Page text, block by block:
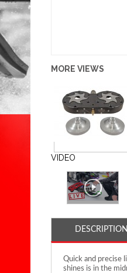
MORE VIEWS
VIDEO
DESCRIPTION
Quick and precise
shines is in the